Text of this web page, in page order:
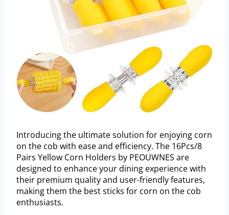
Introducing the ultimate solution for enjoying corn
on the cob with ease and efficiency. The 16Pcs/8
Pairs Yellow Corn Holders by PEOUWNES are
designed to enhance your dining experience with
their premium quality and user-friendly features,
making them the best sticks for corn on the cob
enthusiasts.